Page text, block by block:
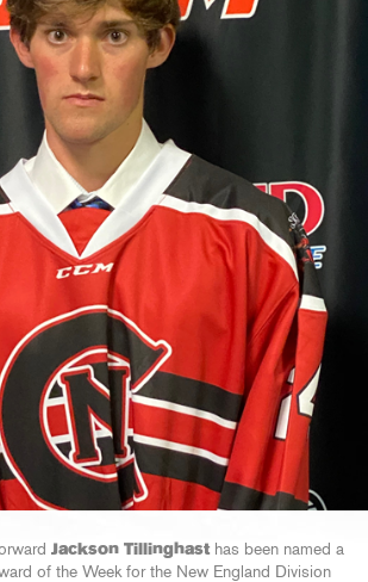
Jackson Tillinghast has been named a
of the Week for the New England Division